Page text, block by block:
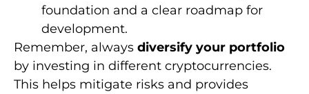
foundation and a clear roadmap for
development.
Remember, always diversify your portfolio
by investing in different cryptocurrencies.
This helps mitigate risks and provides